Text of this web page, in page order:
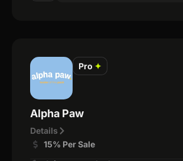
Pro ✦
Alpha Paw
Details
15% Per Sale